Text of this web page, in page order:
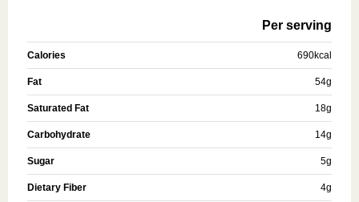
Per serving
Calories 690kcal
Fat 54g
Saturated Fat 18g
Carbohydrate 14g
Sugar 5g
Dietary Fiber 4g